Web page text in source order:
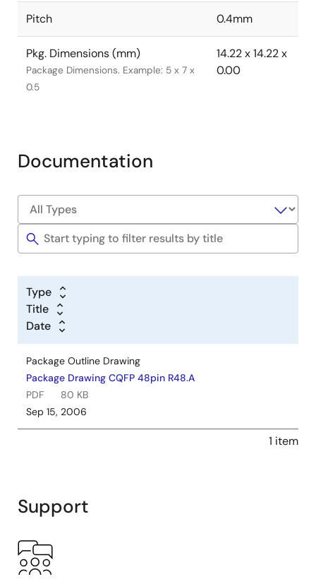
Pitch 0.4mm
Pkg. Dimensions (mm)
Package Dimensions. Example: 5 x 7 x
0.5
14.22 x 14.22 x
0.00
Documentation
Type
Title
Date
Package Outline Drawing
Package Drawing CQFP 48pin R48.A
PDF
80 KB
Sep 15, 2006
1 item
Support